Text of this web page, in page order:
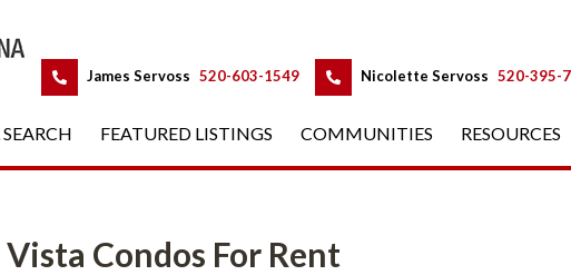
James Servoss 520-603-1549 Nicolette Servoss 520-395-
FEATURED LISTINGS COMMUNITIES RESOURCES
Condos For Rent